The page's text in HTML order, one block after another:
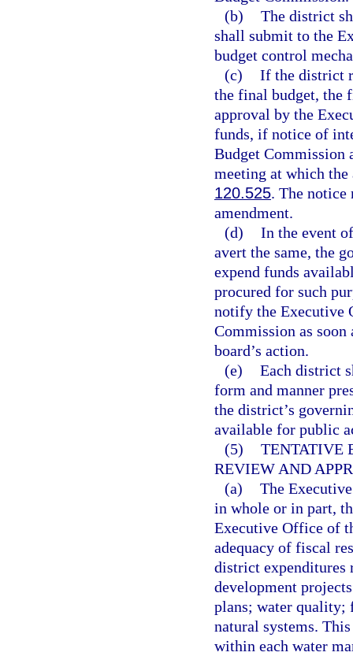
(b) The district
shall submit to the
budget control
(c) If the district
the final budget, the
approval by the
funds, if notice of
Budget Commission
meeting at which
120.525. The notice
amendment.
(d) In the event
avert the same, the
expend funds
procured for such
notify the Executive
Commission as
board’s action.
(e) Each district
form and manner
the district’s
available for public
(5) TENTATIVE
REVIEW AND
(a) The
in whole or in part,
Executive Office of
adequacy of fiscal
district expenditures
development
plans; water quality;
natural systems.
within each water